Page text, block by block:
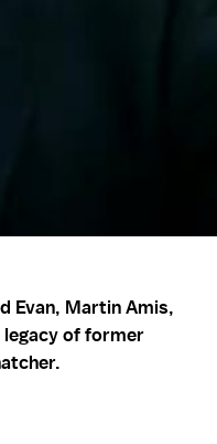
Evan, Martin Amis,
legacy of former